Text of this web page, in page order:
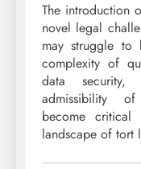
The introduction
novel legal
may struggle to
complexity of
data security,
admissibility of
become critical
landscape of tort